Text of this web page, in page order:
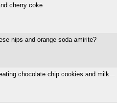
cherry coke
nips and orange soda amirite?
chocolate chip cookies and milk...